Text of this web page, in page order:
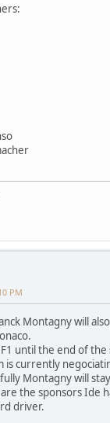
PM
Montagny will
until the end of the
is currently
Montagny will
the sponsors Ide
driver.